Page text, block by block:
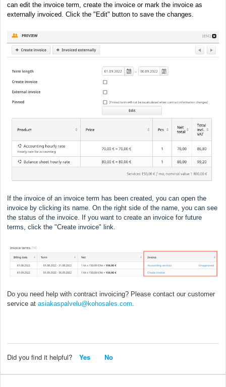
can edit the invoice term, create the invoice or mark the invoice as
externally invoiced. Click the "Edit" button to save the changes.
If the invoice of an invoice term has been created, you can open the
invoice by clicking its name. On the right side of the name, you can see
the status of the invoice. If you want to create an invoice for future
terms, click the "Create invoice" link.
Do you need help with contract invoicing? Please contact our customer
service at asiakaspalvelu@kohosales.com
Did you find it helpful? Yes No